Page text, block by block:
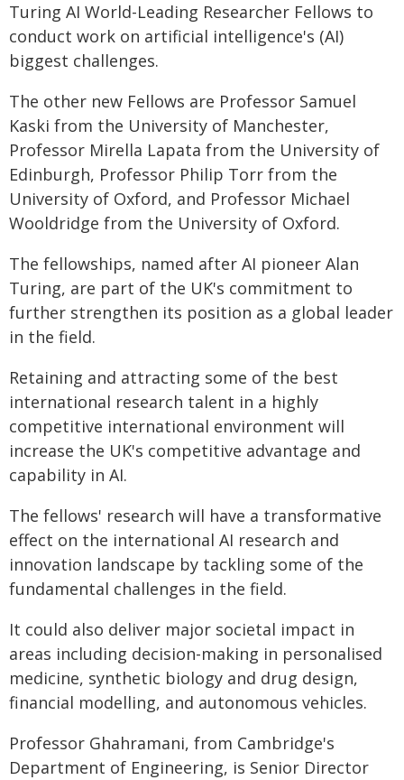
Turing AI World-Leading Researcher Fellows to
conduct work on artificial intelligence's (AI)
biggest challenges.
The other new Fellows are Professor Samuel
Kaski from the University of Manchester,
Professor Mirella Lapata from the University of
Edinburgh, Professor Philip Torr from the
University of Oxford, and Professor Michael
Wooldridge from the University of Oxford.
The fellowships, named after AI pioneer Alan
Turing, are part of the UK's commitment to
further strengthen its position as a global leader
in the field.
Retaining and attracting some of the best
international research talent in a highly
competitive international environment will
increase the UK's competitive advantage and
capability in AI.
The fellows' research will have a transformative
effect on the international AI research and
innovation landscape by tackling some of the
fundamental challenges in the field.
It could also deliver major societal impact in
areas including decision-making in personalised
medicine, synthetic biology and drug design,
financial modelling, and autonomous vehicles.
Professor Ghahramani, from Cambridge's
Department of Engineering, is Senior Director